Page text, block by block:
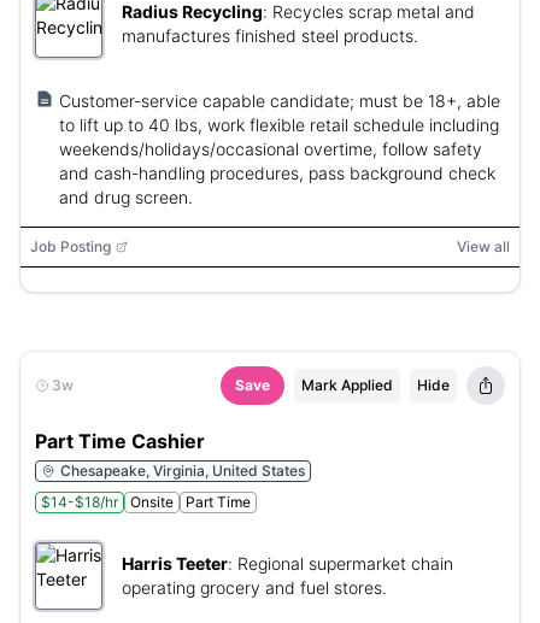
Radius Recycling: Recycles scrap metal and
manufactures finished steel products.
Customer-service capable candidate; must be 18+, able
to lift up to 40 lbs, work flexible retail schedule including
weekends/holidays/occasional overtime, follow safety
and cash-handling procedures, pass background check
and drug screen.
Job Posting View all
3w Save Mark Applied Hide
Part Time Cashier
Chesapeake, Virginia, United States
$14-$18/hr
Onsite Part Time
Harris Teeter: Regional supermarket chain
operating grocery and fuel stores.